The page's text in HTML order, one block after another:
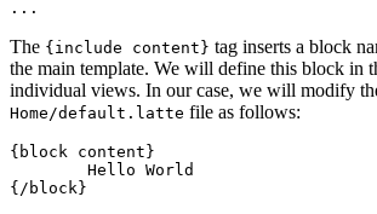
The {include content} tag inserts a block
the main template. We will define this block in
individual views. In our case, we will modify
Home/default.latte file as follows:
{block content}